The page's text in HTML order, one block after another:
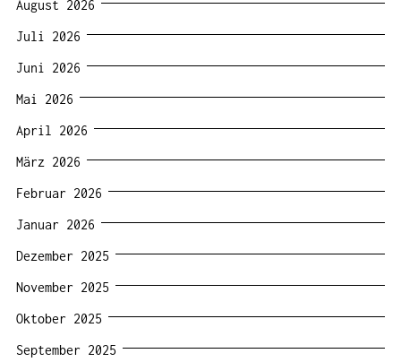
August 2026
Juli 2026
Juni 2026
Mai 2026
April 2026
März 2026
Februar 2026
Januar 2026
Dezember 2025
November 2025
Oktober 2025
September 2025